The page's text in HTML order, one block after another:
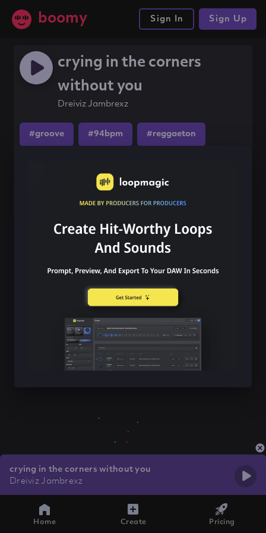
boomy Sign In Sign Up
crying in the corners
without you
Dreiviz Jambrexz
#groove #94bpm #reggaeton
crying in the corners without you
Dreiviz Jambrexz
Home Create Pricing